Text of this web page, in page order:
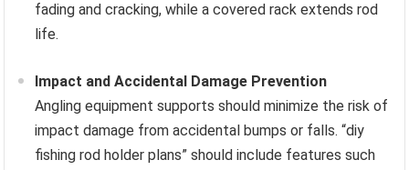
fading and cracking, while a covered rack extends rod
life.
Impact and Accidental Damage Prevention
Angling equipment supports should minimize the risk of
impact damage from accidental bumps or falls. “diy
fishing rod holder plans” should include features such